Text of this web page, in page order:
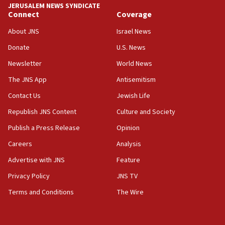
Act in response to new local club president’s Jew-
hatred, 30 southern California rabbis, Jewish
groups tell Rotary
18:02
Trump says clash with Hegseth ‘completely
Newsom appoints former US ed department civil
rights lawyer as head of California civil rights
office
Anti-Israel activists protested outside Brooklyn
Navy Yard on Wednesday, called on industrial
equipment worn by IDF soldiers
17:10
JERUSALEM NEWS SYNDICATE
Connect
About JNS
Donate
Newsletter
The JNS App
Contact Us
Republish JNS Content
Publish a Press Release
Careers
Advertise with JNS
Privacy Policy
Terms and Conditions
Coverage
Israel News
U.S. News
World News
Antisemitism
Jewish Life
Culture and Society
Opinion
Analysis
Feature
JNS TV
The Wire